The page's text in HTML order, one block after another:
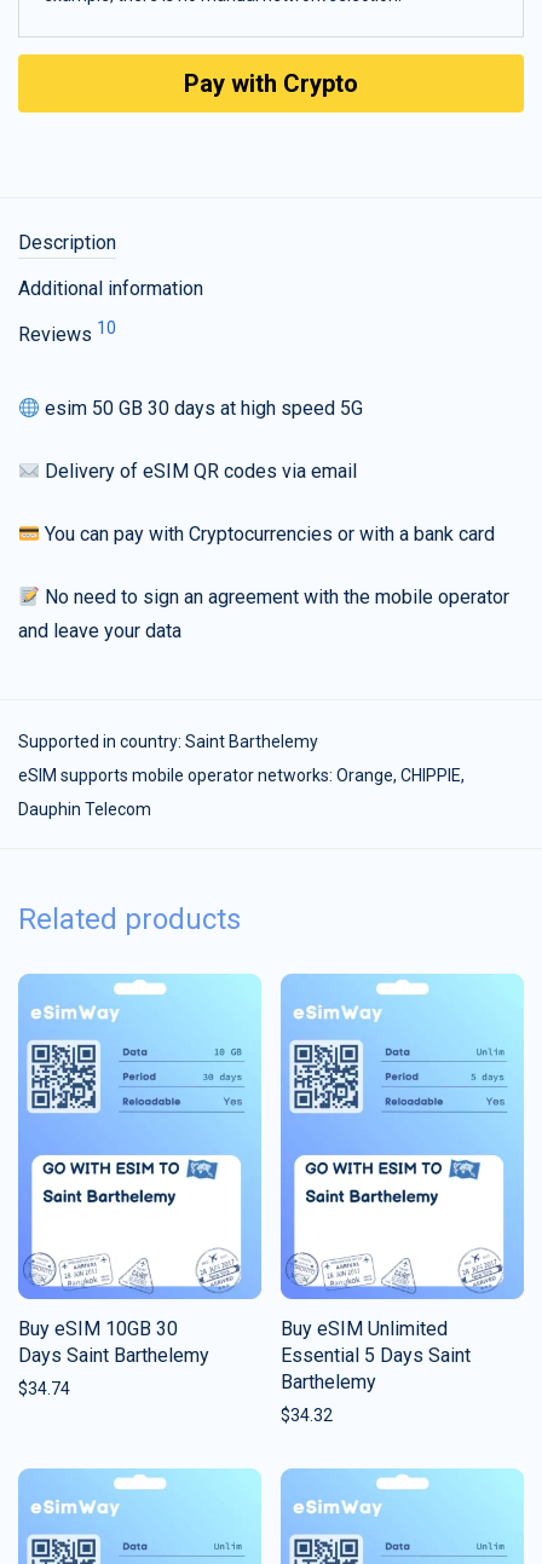
Pay with Crypto
Description
Additional information
Reviews 10
esim 50 GB 30 days at high speed 5G
Delivery of eSIM QR codes via email
You can pay with Cryptocurrencies or with a bank card
No need to sign an agreement with the mobile operator
and leave your data
Supported in country: Saint Barthelemy
eSIM supports mobile operator networks: Orange, CHIPPIE,
Dauphin Telecom
Related products
Buy eSIM 10GB 30
Days Saint Barthelemy
$34.74
Buy eSIM Unlimited
Essential 5 Days Saint
Barthelemy
$34.32